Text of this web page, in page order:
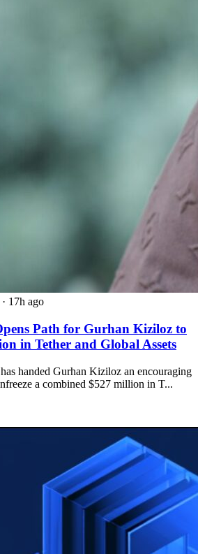
· 17h ago
Path for Gurhan Kiziloz to
in Tether and Global Assets
handed Gurhan Kiziloz an encouraging
a combined $527 million in T...